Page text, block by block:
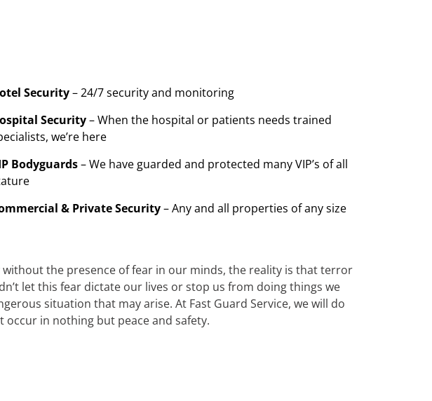
Security– 24/7 security and monitoring
Security– When the hospital or patients needs trained
we’re here
Bodyguards– We have guarded and protected many VIP’s of all
& Private Security– Any and all properties of any size
the presence of fear in our minds, the reality is that terror
let this fear dictate our lives or stop us from doing things we
situation that may arise. At Fast Guard Service, we will do
occur in nothing but peace and safety.